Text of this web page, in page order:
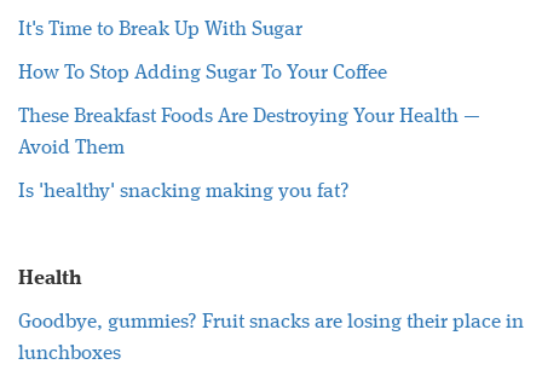
It's Time to Break Up With Sugar
How To Stop Adding Sugar To Your Coffee
These Breakfast Foods Are Destroying Your Health —
Avoid Them
Is 'healthy' snacking making you fat?
Health
Goodbye, gummies? Fruit snacks are losing their place in
lunchboxes